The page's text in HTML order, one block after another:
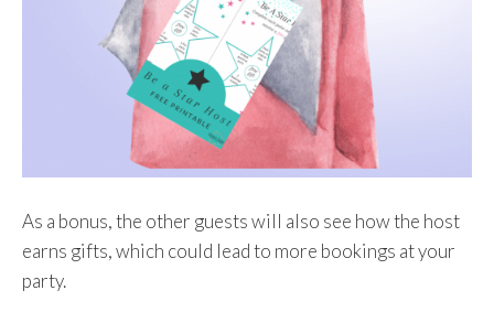
As a bonus, the other guests will also see how the host
earns gifts, which could lead to more bookings at your
party.